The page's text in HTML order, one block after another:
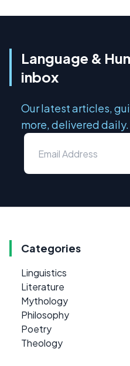
Language &
inbox
Our latest articles,
more, delivered daily.
Categories
Linguistics
Literature
Mythology
Philosophy
Poetry
Theology